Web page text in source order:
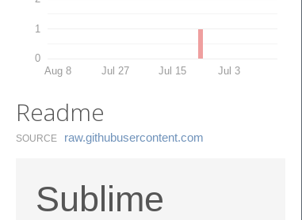
0
1
Aug 8 Jul 27 Jul 15 Jul 3
Readme
SOURCE raw.​githubusercontent.​com
Sublime